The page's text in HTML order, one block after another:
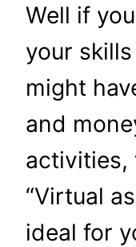
Well if
your
might
and
activities,
“Virtual
ideal for